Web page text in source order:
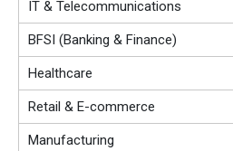
IT & Telecommunications
BFSI (Banking & Finance)
Healthcare
Retail & E-commerce
Manufacturing